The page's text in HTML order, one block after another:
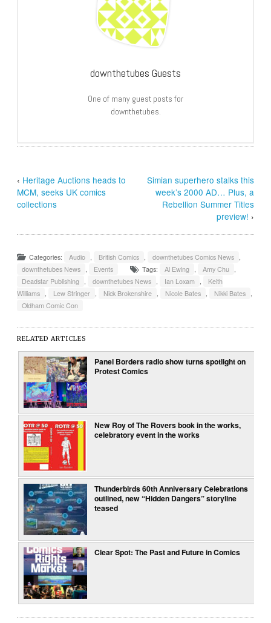
downthetubes Guests
One of many guest posts for
downthetubes.
‹ Heritage Auctions heads to
MCM, seeks UK comics
collections
Simian superhero stalks this
week’s 2000 AD… Plus, a
Rebellion Summer Titles
preview! ›
Categories: Audio British Comics downthetubes Comics News
downthetubes News
Events Tags: Al Ewing Amy Chu
Deadstar Publishing
downthetubes News Ian Loxam
Keith
Williams
Lew Stringer Nick Brokenshire Nicole Bates Nikki Bates
Oldham Comic Con
RELATED ARTICLES
Panel Borders radio show turns spotlight on
Protest Comics
New Roy of The Rovers book in the works,
celebratory event in the works
Thunderbirds 60th Anniversary Celebrations
outlined, new “Hidden Dangers” storyline
teased
Clear Spot: The Past and Future in Comics